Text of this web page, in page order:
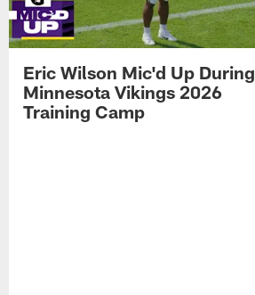
Eric Wilson Mic'd Up During
Minnesota Vikings 2026
Training Camp